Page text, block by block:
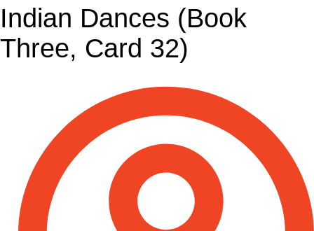
Indian Dances (Book
Three, Card 32)